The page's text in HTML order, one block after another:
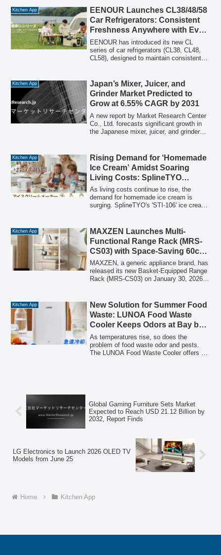
This compact yet high-performance
appliance features ultra-fine grinding
technology and automatic temperature
control, enabling easy preparation of
fresh, additive-free soy milk and various
other healthy dishes at home. A limited-
time campaign offering up to 20% off is
also underway.
Kitchen App
EENOUR Launches CL38/48/58
Car Refrigerators: Consistent
Freshness Anywhere with Even
Cooling & Dual-Zone Control
EENOUR has introduced its new CL
series of car refrigerators (CL38, CL48,
CL58), designed to maintain consistent
temperature control, keeping the internal
temperature difference to approximately
2°C. Key features include dual-zone
independent temperature control, optional
cordless operation with a 171Wh battery,
smartphone app control, and a silent
design, making them ideal for home,
camping, and emergency food
Kitchen App
Japan’s Mixer, Juicer, and
Grinder Market Predicted to
Grow at 6.55% CAGR by 2031
A new report by Market Research Center
Co., Ltd. forecasts significant growth in
the Japanese mixer, juicer, and grinder
lifestyles, and increased health
consciousness. The market is expected
to achieve a compound annual growth
rate (CAGR) of 6.55% between 2026 and
2031.
Kitchen App
Rising Demand for ‘Homemade
Ice Cream’ Amidst Soaring
Living Costs: SplineTYO
Introduces Pre-Cooling Free Ice
Cream Maker for Savings,
Education, and Health
As living costs continue to rise, the
demand for homemade ice cream is
surging. SplineTYO's 'STI-106' ice cream
conscious way to enjoy freshly made ice
cream at home, featuring a unique pre-
cooling free design.
Kitchen App
MAXZEN Launches Multi-
Functional Range Rack (MRS-
CS03) with Space-Saving 60cm
Width, Two Slide Shelves, and
Two Baskets
MAXZEN, a generic appliance brand, has
released its new Basket-Equipped Range
Rack (MRS-CS03) on January 30, 2026.
slide shelves, two spacious baskets, and
a robust design with a maximum load
capacity of 20kg per shelf, complemented
by rust-preventative powder coating and
easy-to-clean melamine resin boards.
Kitchen App
New Solution for Summer Food
Waste: LUNOA Food Waste
Cooler Keeps Odors at Bay by
Cooling
As temperatures rise, so does the
problem of food waste odor and pests.
The LUNOA Food Waste Cooler offers a
Global Gaming Furniture Sets Market
Expected to Reach USD 21.12 Billion by
2032, Report Finds
LG Electronics to Launch 2026 OLED TV
Models from June 25
Home Kitchen App